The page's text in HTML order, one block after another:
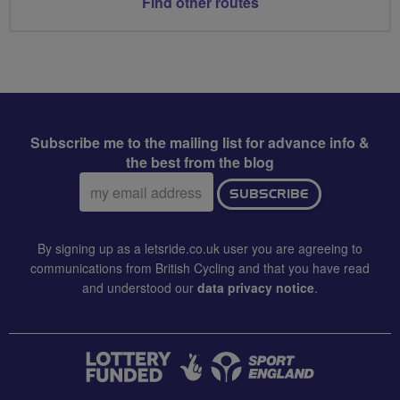
Subscribe me to the mailing list for advance info &
the best from the blog
Email
address:
SUBSCRIBE
By signing up as a letsride.co.uk user you are agreeing to
communications from British Cycling and that you have read
and understood our data privacy notice.